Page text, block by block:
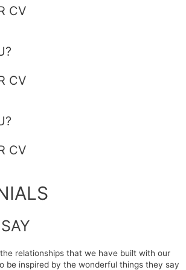
CV
CV
CV
relationships that we have built with our
be inspired by the wonderful things they say